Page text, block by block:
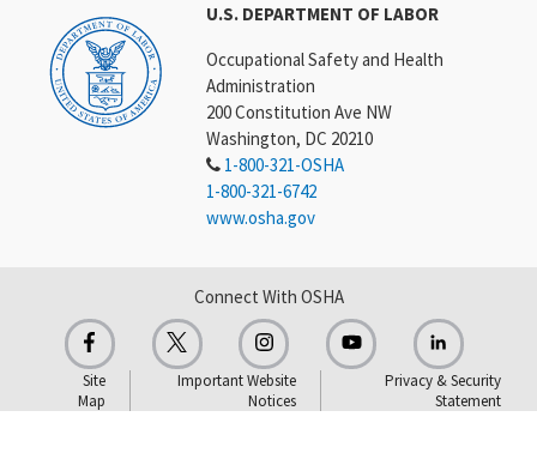
U.S. DEPARTMENT OF LABOR
Occupational Safety and Health
Administration
200 Constitution Ave NW
Washington, DC 20210
1-800-321-OSHA
1-800-321-6742
www.osha.gov
Connect With OSHA
Site
Map
Important Website
Notices
Privacy & Security
Statement